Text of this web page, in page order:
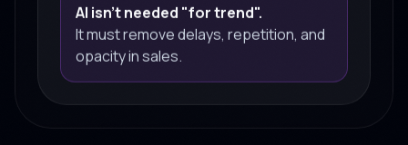
AI isn't needed "for trend".
It must remove delays, repetition, and
opacity in sales.